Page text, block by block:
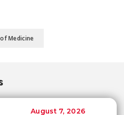
Medicine
August 7, 2026